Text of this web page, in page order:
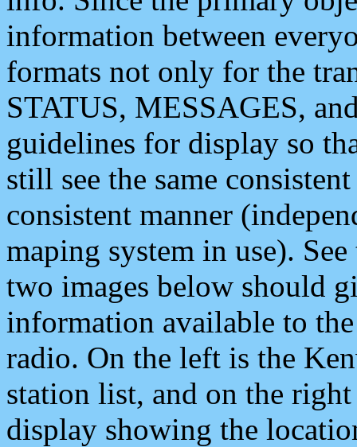
information between
formats not only for the
STATUS, MESSAGES,
guidelines for display so
still see the same
consistent manner
maping system in use).
two images below should
information available to
radio. On the left is the
station list, and on the
display showing the